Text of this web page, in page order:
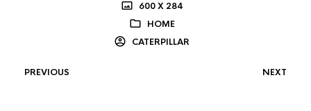
600 X 284
HOME
CATERPILLAR
PREVIOUS NEXT